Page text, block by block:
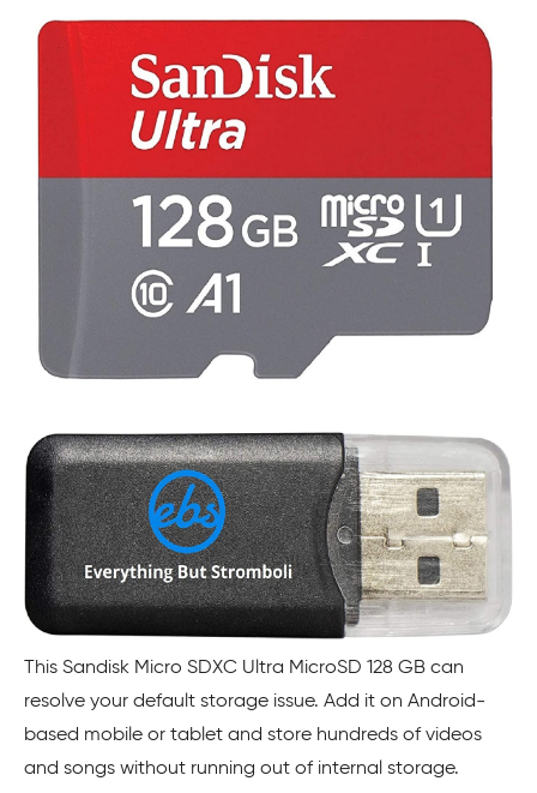
This Sandisk Micro SDXC Ultra MicroSD 128 GB can
resolve your default storage issue. Add it on Android-
based mobile or tablet and store hundreds of videos
and songs without running out of internal storage.